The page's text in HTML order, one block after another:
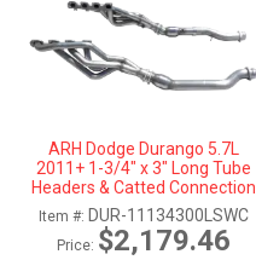
ARH Dodge Durango 5.7L
2011+ 1-3/4" x 3" Long Tube
Headers & Catted Connection
Pipes
Item #: DUR-11134300LSWC
Price: $2,179.46